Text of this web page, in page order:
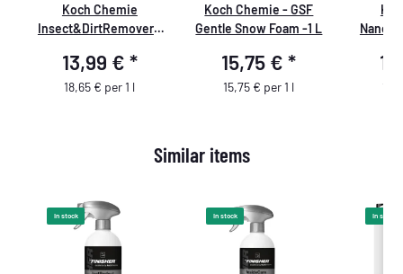
Koch Chemie
Insect&DirtRemover -
750ml
13,99 € *
18,65 € per 1 l
Koch Chemie - GSF
Gentle Snow Foam -1 L
15,75 €*
15,75 € per 1 l
Similar items
In stock In stock In stock